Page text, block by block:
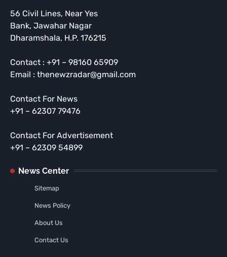
56 Civil Lines, Near Yes
Bank, Jawahar Nagar
Dharamshala, H.P. 176215
Contact : +91 – 98160 65909
Email : thenewzradar@gmail.com
Contact For News
+91 – 62307 79476
Contact For Advertisement
+91 – 62309 54899
News Center
Sitemap
News Policy
About Us
Contact Us